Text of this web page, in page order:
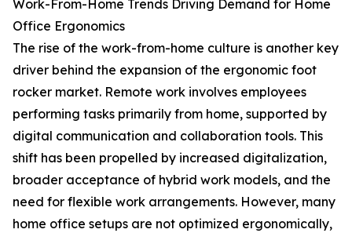
Work-From-Home Trends Driving Demand for Home
Office Ergonomics
The rise of the work-from-home culture is another key
driver behind the expansion of the ergonomic foot
rocker market. Remote work involves employees
performing tasks primarily from home, supported by
digital communication and collaboration tools. This
shift has been propelled by increased digitalization,
broader acceptance of hybrid work models, and the
need for flexible work arrangements. However, many
home office setups are not optimized ergonomically,